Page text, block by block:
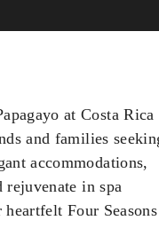
at Costa Rica
and families
accommodations,
in spa
Four Seasons